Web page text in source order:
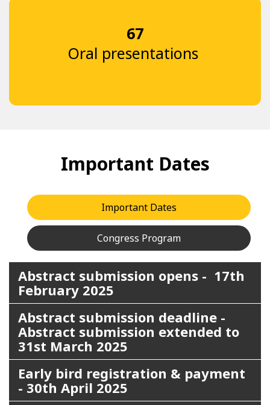
67
Oral presentations
Important Dates
Important Dates
Congress Program
Abstract submission opens - 17th
February 2025
Abstract submission deadline -
Abstract submission extended to
31st March 2025
Early bird registration & payment
- 30th April 2025